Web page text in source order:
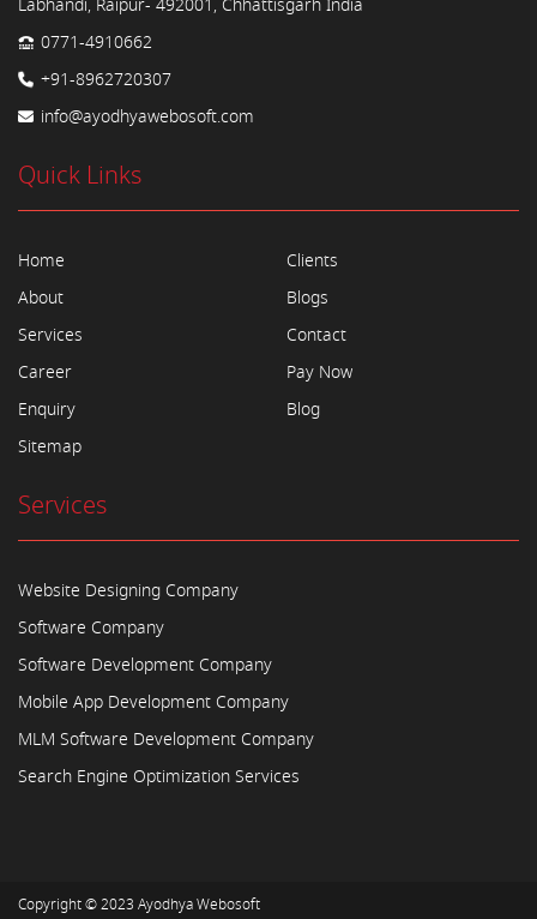
Labhandi, Raipur- 492001, Chhattisgarh India
0771-4910662
+91-8962720307
info@ayodhyawebosoft.com
Quick Links
Home
About
Services
Career
Enquiry
Sitemap
Clients
Blogs
Contact
Pay Now
Blog
Services
Website Designing Company
Software Company
Software Development Company
Mobile App Development Company
MLM Software Development Company
Search Engine Optimization Services
Copyright © 2023 Ayodhya Webosoft